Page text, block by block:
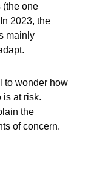
(the one
2023, the
mainly
to wonder how
is at risk.
the
of concern.